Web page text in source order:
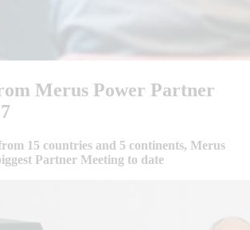
Merus Power Partner
15 countries and 5 continents, Merus
Partner Meeting to date